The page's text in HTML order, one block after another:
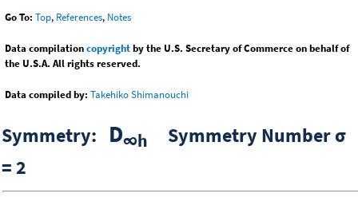
Go To: Top, References, Notes
Data compilationcopyrightby the U.S. Secretary of Commerce on behalf of
the U.S.A. All rights reserved.
Data compiled by: Takehiko Shimanouchi
Symmetry: D∞h
Symmetry Number σ
= 2